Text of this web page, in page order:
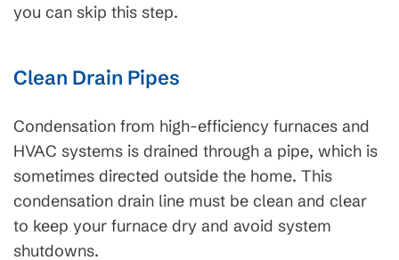
you can skip this step.
Clean Drain Pipes
Condensation from high-efficiency furnaces and
HVAC systems is drained through a pipe, which is
sometimes directed outside the home. This
condensation drain line must be clean and clear
to keep your furnace dry and avoid system
shutdowns.